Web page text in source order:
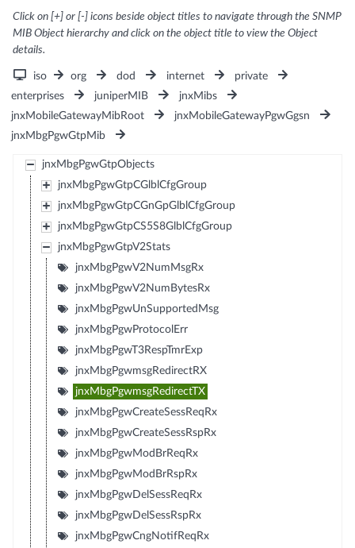
Click on [+] or [-] icons beside object titles to navigate through the SNMP
MIB Object hierarchy and click on the object title to view the Object
details.
iso org dod internet
private
enterprises
juniperMIB
jnxMibs
jnxMobileGatewayMibRoot
jnxMobileGatewayPgwGgsn
jnxMbgPgwGtpMib
jnxMbgPgwGtpObjects
jnxMbgPgwGtpCGlblCfgGroup
jnxMbgPgwGtpCGnGpGlblCfgGroup
jnxMbgPgwGtpCS5S8GlblCfgGroup
jnxMbgPgwGtpV2Stats
jnxMbgPgwV2NumMsgRx
jnxMbgPgwV2NumBytesRx
jnxMbgPgwUnSupportedMsg
jnxMbgPgwProtocolErr
jnxMbgPgwT3RespTmrExp
jnxMbgPgwmsgRedirectRX
jnxMbgPgwmsgRedirectTX
jnxMbgPgwCreateSessReqRx
jnxMbgPgwCreateSessRspRx
jnxMbgPgwModBrReqRx
jnxMbgPgwModBrRspRx
jnxMbgPgwDelSessReqRx
jnxMbgPgwDelSessRspRx
jnxMbgPgwCngNotifReqRx